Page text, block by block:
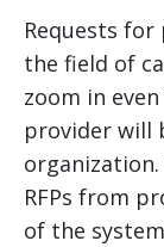
Requests
the field of
zoom in
provider will
RFPs from
of the